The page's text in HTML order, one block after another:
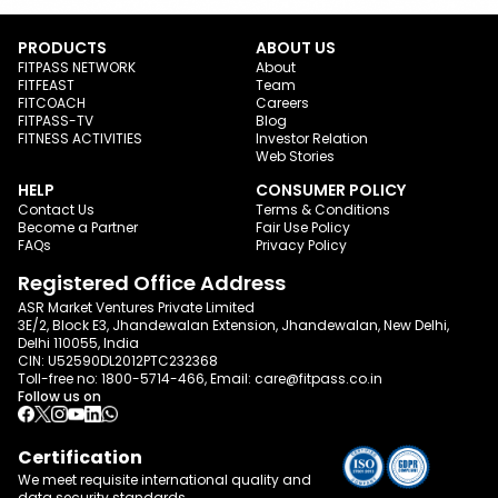
PRODUCTS
FITPASS NETWORK
FITFEAST
FITCOACH
FITPASS-TV
FITNESS ACTIVITIES
ABOUT US
About
Team
Careers
Blog
Investor Relation
Web Stories
HELP
Contact Us
Become a Partner
FAQs
CONSUMER POLICY
Terms & Conditions
Fair Use Policy
Privacy Policy
Registered Office Address
ASR Market Ventures Private Limited
3E/2, Block E3, Jhandewalan Extension, Jhandewalan, New Delhi,
Delhi 110055, India
CIN: U52590DL2012PTC232368
Toll-free no: 1800-5714-466, Email: care@fitpass.co.in
Follow us on
Certification
We meet requisite international quality and